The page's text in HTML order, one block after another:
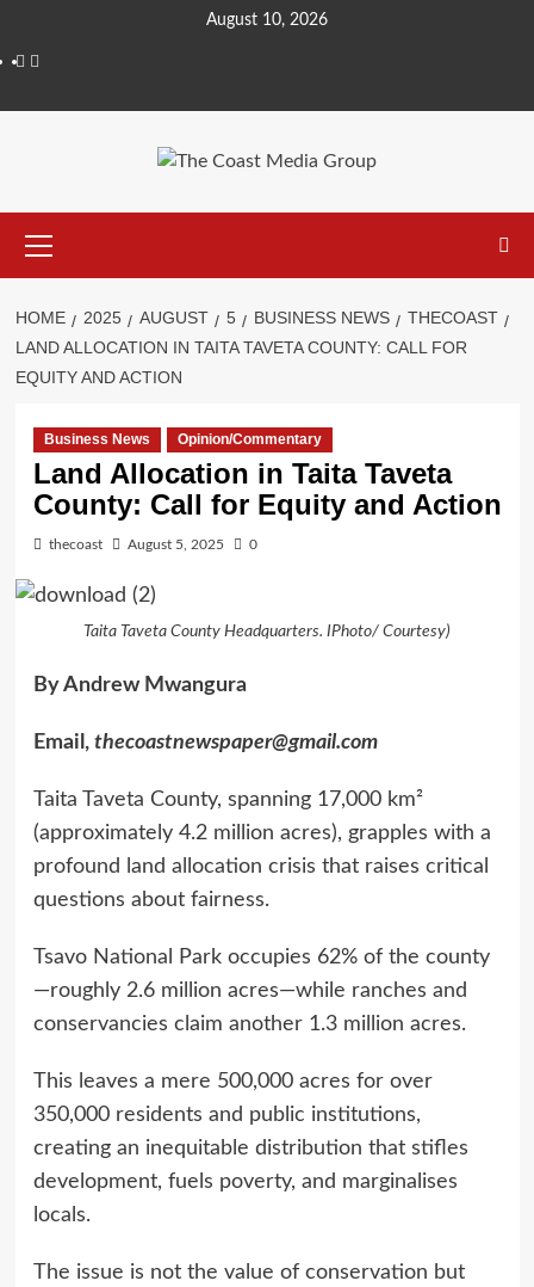
August 10, 2026
HOME 2025 AUGUST 5 BUSINESS NEWS
THECOAST
LAND ALLOCATION IN TAITA TAVETA COUNTY: CALL FOR
EQUITY AND ACTION
Business News Opinion/Commentary
Land Allocation in Taita Taveta
County: Call for Equity and Action
thecoast August 5, 2025 0
Taita Taveta County Headquarters. IPhoto/ Courtesy)
By Andrew Mwangura
Email, thecoastnewspaper@gmail.com
Taita Taveta County, spanning 17,000 km²
(approximately 4.2 million acres), grapples with a
profound land allocation crisis that raises critical
questions about fairness.
Tsavo National Park occupies 62% of the county
—roughly 2.6 million acres—while ranches and
conservancies claim another 1.3 million acres.
This leaves a mere 500,000 acres for over
350,000 residents and public institutions,
creating an inequitable distribution that stifles
development, fuels poverty, and marginalises
locals.
The issue is not the value of conservation but